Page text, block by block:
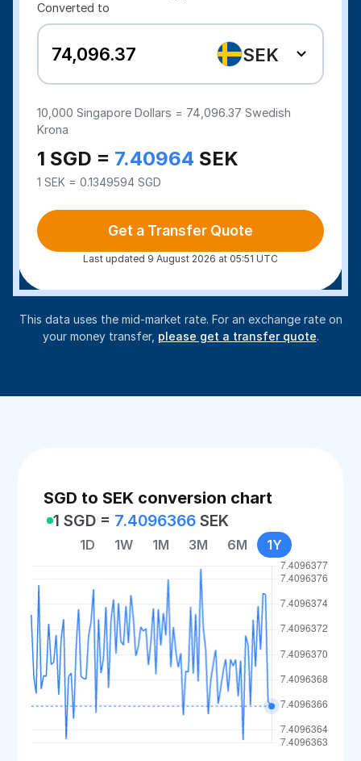
Converted to
SEK
10,000 Singapore Dollars = 74,096.37 Swedish
Krona
1 SGD = 7.40964 SEK
1 SEK = 0.1349594 SGD
Get a Transfer Quote
Last updated 9 August 2026 at 05:51 UTC
This data uses the mid-market rate. For an exchange rate on
your money transfer, please get a transfer quote.
SGD to SEK conversion chart
1 SGD = 7.4096366 SEK
1D 1W 1M 3M 6M 1Y